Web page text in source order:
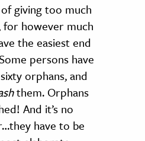
giving too much
however much
the easiest end
persons have
orphans, and
them. Orphans
And it’s no
have to be